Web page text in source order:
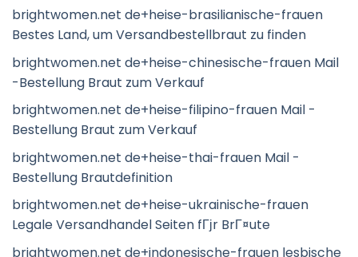
brightwomen.net de+heise-brasilianische-frauen
Bestes Land, um Versandbestellbraut zu finden
brightwomen.net de+heise-chinesische-frauen Mail
-Bestellung Braut zum Verkauf
brightwomen.net de+heise-filipino-frauen Mail -
Bestellung Braut zum Verkauf
brightwomen.net de+heise-thai-frauen Mail -
Bestellung Brautdefinition
brightwomen.net de+heise-ukrainische-frauen
Legale Versandhandel Seiten fГјr BrГ¤ute
brightwomen.net de+indonesische-frauen lesbische